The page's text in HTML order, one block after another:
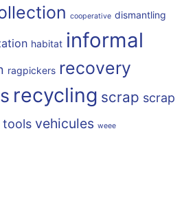
cooperative dismantling
habitat informal
ragpickers recovery
recycling scrap scrap
tools vehicules weee